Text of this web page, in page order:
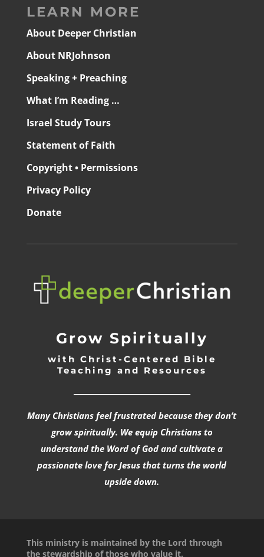
LEARN MORE
About Deeper Christian
About NRJohnson
Speaking + Preaching
What I’m Reading …
Israel Study Tours
Statement of Faith
Copyright • Permissions
Privacy Policy
Donate
Grow Spiritually
with Christ-Centered Bible
Teaching and Resources
Many Christians feel frustrated because they don’t
grow spiritually. We equip Christians to
understand the Word of God and cultivate a
passionate love for Jesus that turns the world
upside down.
This ministry is maintained by the Lord through
the stewardship of those who value it.